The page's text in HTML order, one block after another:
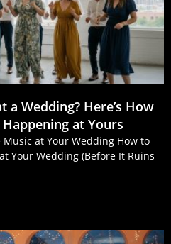
a Wedding? Here’s How
at Yours
at Your Wedding How to
Your Wedding (Before It Ruins